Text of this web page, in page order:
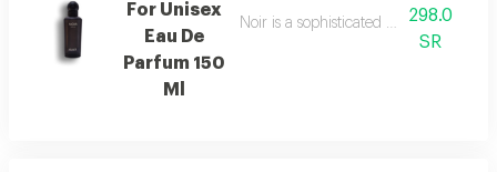
For Unisex
Eau De
Parfum 150
Ml
Noir is a sophisticated fragrance
298.0
SR